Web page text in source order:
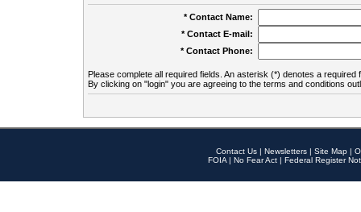
* Contact Name:
* Contact E-mail:
* Contact Phone:
Please complete all required fields. An asterisk (*) denotes a required
By clicking on "login" you are agreeing to the terms and conditions
Contact Us | Newsletters | Site Map |
FOIA | No Fear Act | Federal Register